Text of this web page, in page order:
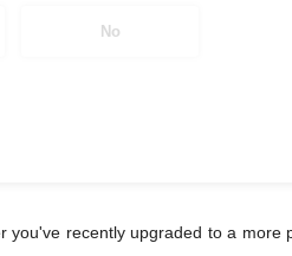
No
recently upgraded to a